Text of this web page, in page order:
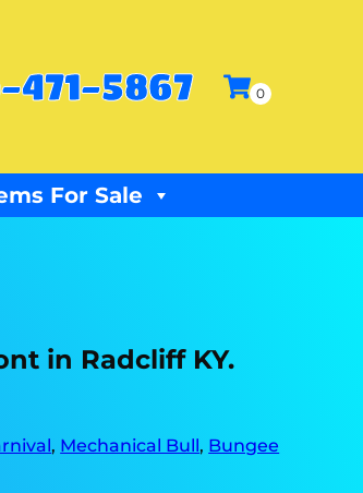
471-5867
For Sale
in Radcliff KY.
, Mechanical Bull, Bungee